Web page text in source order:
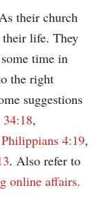
their church
their life. They
time in
the right
suggestions
34:18,
Philippians 4:19,
. Also refer to
online affairs.